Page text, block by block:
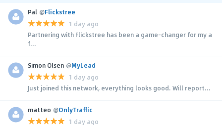
Pal @Flickstree
1 day ago
Partnering with Flickstree has been a game-changer for my a
f...
Simon Olsen @MyLead
1 day ago
Just joined this network, everything looks good. Will report...
matteo @OnlyTraffic
1 day ago